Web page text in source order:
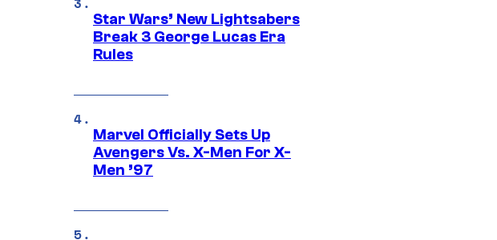
Star Wars’ New Lightsabers
Break 3 George Lucas Era
Rules
Marvel Officially Sets Up
Avengers Vs. X-Men For X-
Men ’97